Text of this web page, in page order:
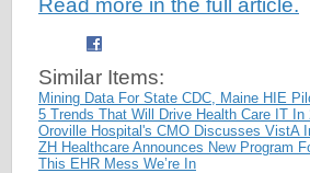
Read more in the full article.
Similar Items:
Mining Data For State CDC, Maine HIE
5 Trends That Will Drive Health Care IT In
Oroville Hospital's CMO Discusses VistA
ZH Healthcare Announces New Program
This EHR Mess We’re In